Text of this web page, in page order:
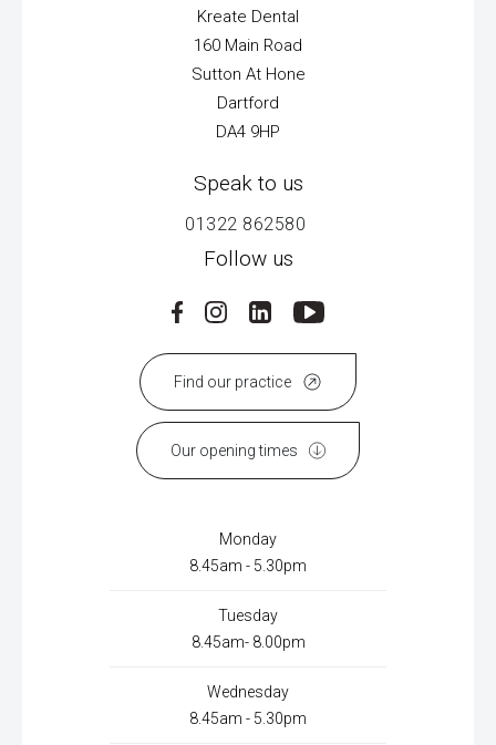
Kreate Dental
160 Main Road
Sutton At Hone
Dartford
DA4 9HP
Speak to us
01322 862580
Follow us
Our opening times
Find our practice
Monday
8.45am - 5.30pm
Tuesday
8.45am- 8.00pm
Wednesday
8.45am - 5.30pm